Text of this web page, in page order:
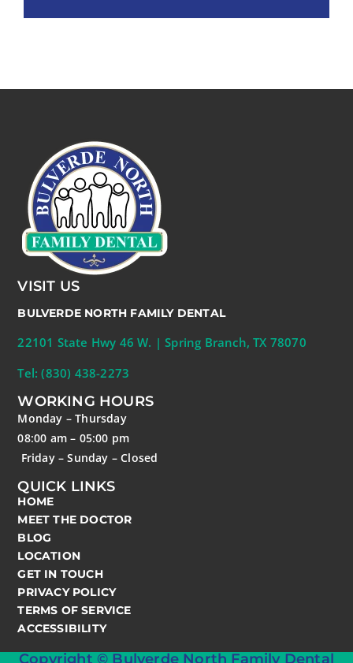
VISIT US
BULVERDE NORTH FAMILY DENTAL
22101 State Hwy 46 W. | Spring Branch, TX 78070
Tel: (830) 438-2273
WORKING HOURS
Monday – Thursday
08:00 am – 05:00 pm
Friday – Sunday – Closed
QUICK LINKS
HOME
MEET THE DOCTOR
BLOG
LOCATION
GET IN TOUCH
PRIVACY POLICY
TERMS OF SERVICE
ACCESSIBILITY
Copyright © Bulverde North Family Dental